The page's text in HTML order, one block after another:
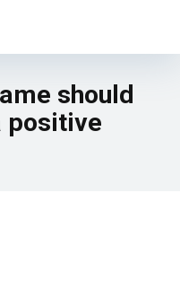
should
positive